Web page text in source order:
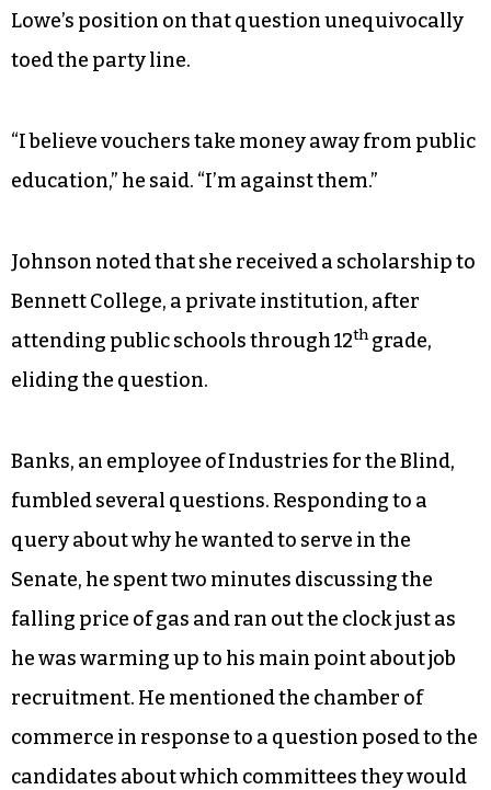
Lowe’s position on that question unequivocally
toed the party line.
“I believe vouchers take money away from public
education,” he said. “I’m against them.”
Johnson noted that she received a scholarship to
Bennett College, a private institution, after
attending public schools through 12th grade,
eliding the question.
Banks, an employee of Industries for the Blind,
fumbled several questions. Responding to a
query about why he wanted to serve in the
Senate, he spent two minutes discussing the
falling price of gas and ran out the clock just as
he was warming up to his main point about job
recruitment. He mentioned the chamber of
commerce in response to a question posed to the
candidates about which committees they would